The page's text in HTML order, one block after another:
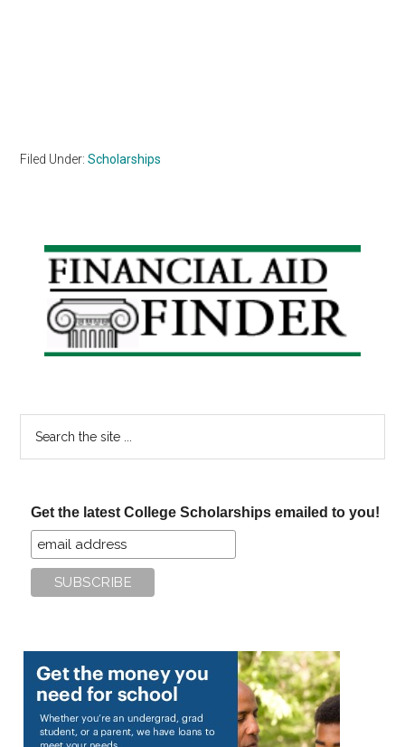
Filed Under:Scholarships
Primary
Sidebar
Get the latest College Scholarships emailed to you!